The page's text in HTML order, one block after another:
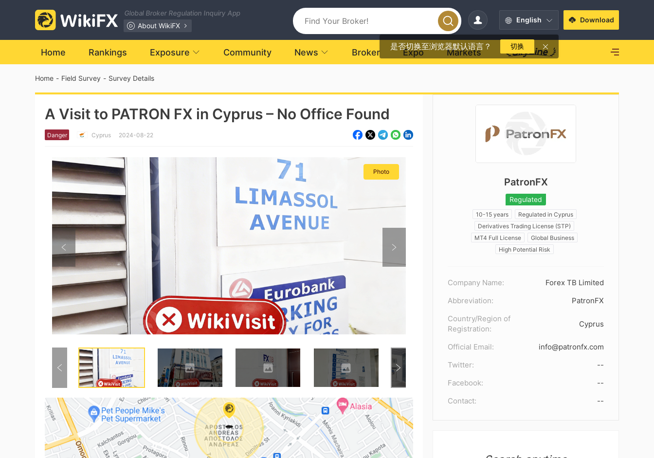
Global Broker Regulation Inquiry App
About WikiFX
English
是否切换至浏览器默认语言？ 切换
Download
Home Rankings Exposure Community News Broker Expo Markets
Home - Field Survey - Survey Details
A Visit to PATRON FX in Cyprus – No Office Found
Danger Cyprus 2024-08-22
Photo
PatronFX
Regulated
10-15 years
Regulated in Cyprus
Derivatives Trading License (STP)
MT4 Full License
Global Business
High Potential Risk
Company Name:
Forex TB Limited
Abbreviation:
PatronFX
Country/Region of
Registration:
Cyprus
Official Email:
info@patronfx.com
Twitter:
--
Facebook:
--
Contact:
--